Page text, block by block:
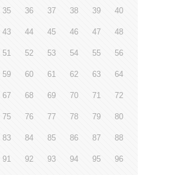
35 36 37 38 39 40
43 44 45 46 47 48
51 52 53 54 55 56
59 60 61 62 63 64
67 68 69 70 71 72
75 76 77 78 79 80
83 84 85 86 87 88
91 92 93 94 95 96